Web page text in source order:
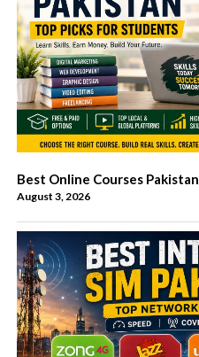
Best Online Courses
August 3, 2026